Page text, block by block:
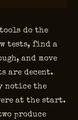
do the
tests, find a
and move
are decent.
notice the
at the start.
produce